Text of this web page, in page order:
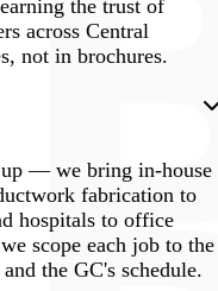
the trust of
across Central
not in brochures.
— we bring in-house
fabrication to
hospitals to office
scope each job to the
the GC's schedule.